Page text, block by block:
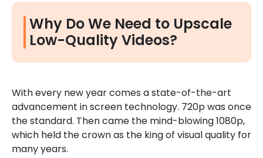
Why Do We Need to Upscale
Low-Quality Videos?
With every new year comes a state-of-the-art
advancement in screen technology. 720p was once
the standard. Then came the mind-blowing 1080p,
which held the crown as the king of visual quality for
many years.